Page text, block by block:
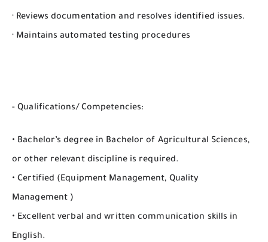
· Reviews documentation and resolves identified issues.
· Maintains automated testing procedures
- Qualifications/ Competencies:
• Bachelor’s degree in Bachelor of Agricultural Sciences,
or other relevant discipline is required.
• Certified (Equipment Management, Quality
Management )
• Excellent verbal and written communication skills in
English.